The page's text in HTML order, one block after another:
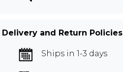
Delivery and Return Policies
Ships in 1-3 days